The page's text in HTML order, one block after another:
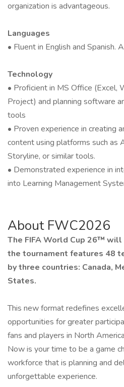
organization is advantageous.
Languages
• Fluent in English and Spanish.
Technology
• Proficient in MS Office (Excel,
Project) and planning software
tools
• Proven experience in creating
content using platforms such as
Storyline, or similar tools.
• Demonstrated experience in
into Learning Management
About FWC2026
The FIFA World Cup 26™
the tournament features 48
by three countries: Canada,
States.
This new format redefines
opportunities for greater
fans and players in North
Now is your time to be a game
workforce that is planning and
unforgettable experience.